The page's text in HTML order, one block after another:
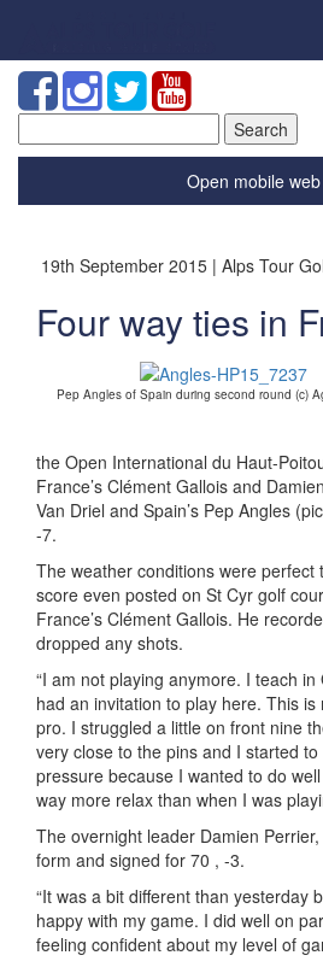
for:
Open mobile
19th September 2015 | Alps Tour
Four way ties in
Pep Angles of Spain during second round (c)
the Open International du Haut-
France’s Clément Gallois and
Van Driel and Spain’s Pep Angles
-7.
The weather conditions were perfect
score even posted on St Cyr golf
France’s Clément Gallois. He
dropped any shots.
“I am not playing anymore. I teach
had an invitation to play here. This
pro. I struggled a little on front nine
very close to the pins and I started
pressure because I wanted to do
way more relax than when I was
The overnight leader Damien
form and signed for 70 , -3.
“It was a bit different than yesterday
happy with my game. I did well on
feeling confident about my level of